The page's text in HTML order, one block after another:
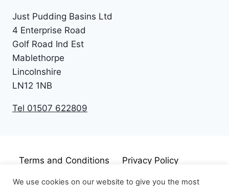
Just Pudding Basins Ltd
4 Enterprise Road
Golf Road Ind Est
Mablethorpe
Lincolnshire
LN12 1NB
Tel 01507 622809
Terms and Conditions
Privacy Policy
Cookie Policy
Disclaimer
We use cookies on our website to give you the most